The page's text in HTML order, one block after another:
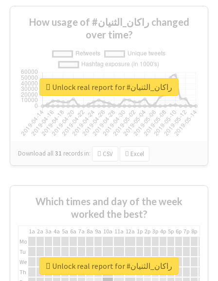
How usage of #راكان_الثنيان changed
over time?
Download all31 records in: CSV Excel
Unlock real report for #راكان_الثنيان
Which times and day of the week
worked the best?
1a 2a 3a 4a 5a 6a 7a 8a 9a 10a 11a 12a 1p 2p 3p 4p 5p 6p 7p 8p
Mo
Tu
We
Th
Unlock real report for #راكان_الثنيان